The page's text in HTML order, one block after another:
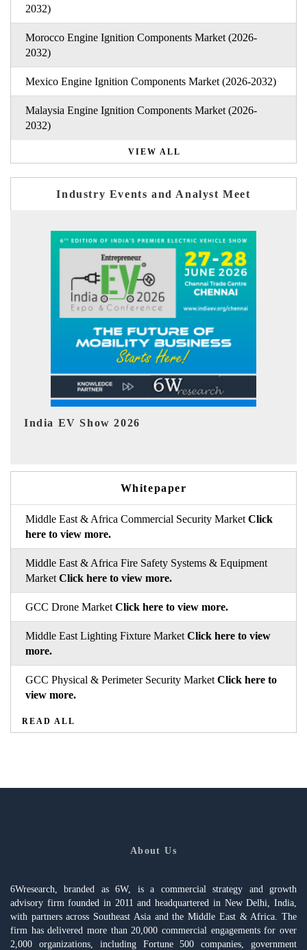
2032)
Morocco Engine Ignition Components Market (2026-
2032)
Mexico Engine Ignition Components Market (2026-2032)
Malaysia Engine Ignition Components Market (2026-
2032)
VIEW ALL
Industry Events and Analyst Meet
EV tech India Expo 2026
Whitepaper
Middle East & Africa Commercial Security Market Click
here to view more.
Middle East & Africa Fire Safety Systems & Equipment
Market Click here to view more.
GCC Drone Market Click here to view more.
Middle East Lighting Fixture Market Click here to view
more.
GCC Physical & Perimeter Security Market Click here to
view more.
READ ALL
About Us
6Wresearch, branded as 6W, is a commercial strategy and growth
advisory firm founded in 2011 and headquartered in New Delhi, India,
with partners across Southeast Asia and the Middle East & Africa. The
firm has delivered more than 20,000 commercial engagements for over
2,000 organizations, including Fortune 500 companies, government